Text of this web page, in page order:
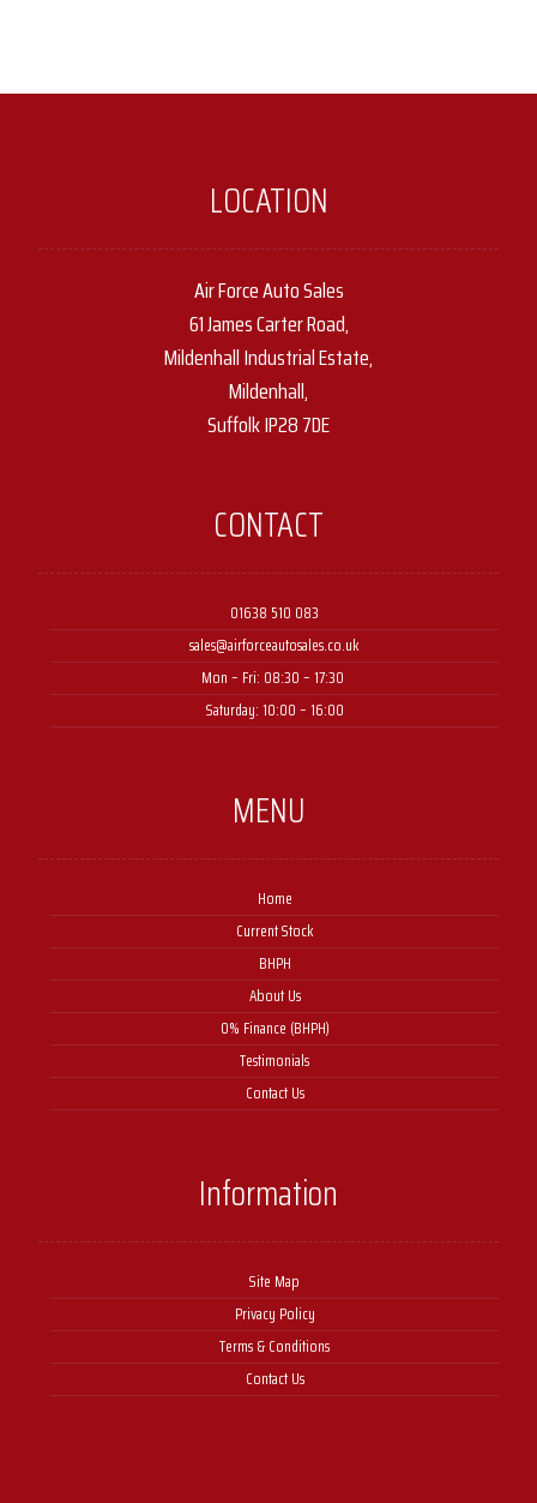
LOCATION
Air Force Auto Sales
61 James Carter Road,
Mildenhall Industrial Estate,
Mildenhall,
Suffolk IP28 7DE
CONTACT
01638 510 083
sales@airforceautosales.co.uk
Mon – Fri: 08:30 – 17:30 ​
Saturday: 10:00 – 16:00
MENU
Home
Current Stock
BHPH
About Us
0% Finance (BHPH)
Testimonials
Contact Us
Information
Site Map
Privacy Policy
Terms & Conditions
Contact Us